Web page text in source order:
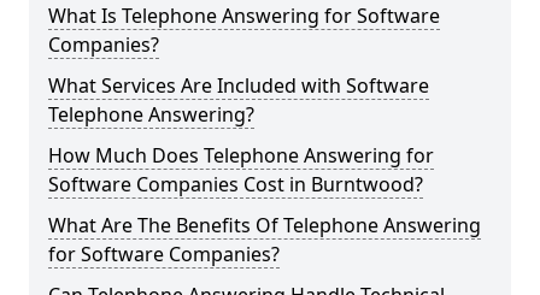
What Is Telephone Answering for Software
Companies?
What Services Are Included with Software
Telephone Answering?
How Much Does Telephone Answering for
Software Companies Cost in Burntwood?
What Are The Benefits Of Telephone Answering
for Software Companies?